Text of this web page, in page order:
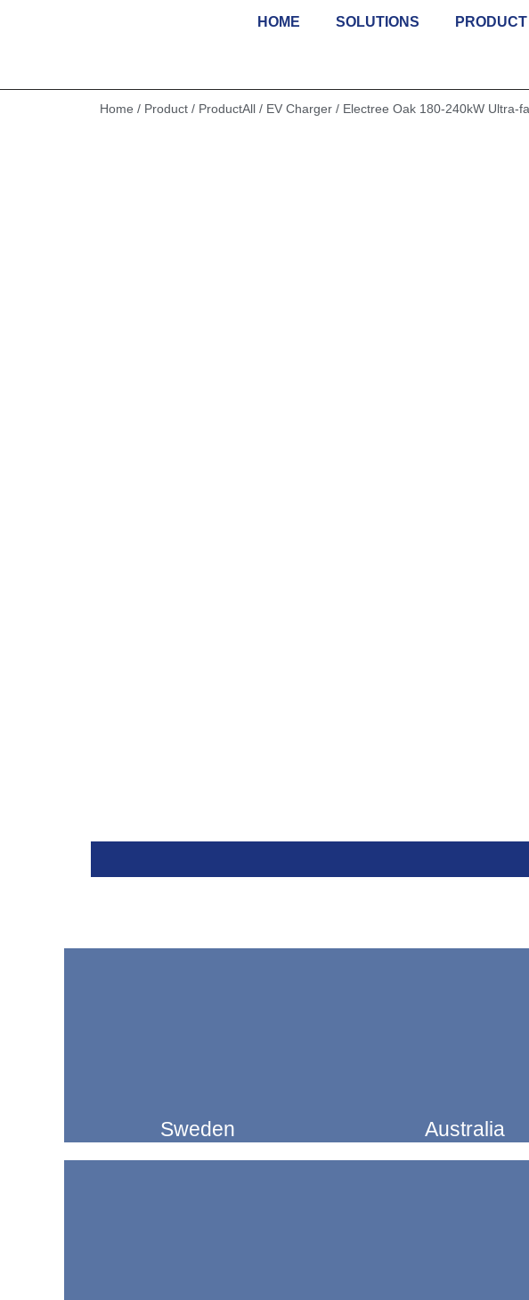
HOME SOLUTIONS PRODUCT
Home / Product / ProductAll / EV Charger / Electree Oak 180-240kW Ultra-
Sweden Australia